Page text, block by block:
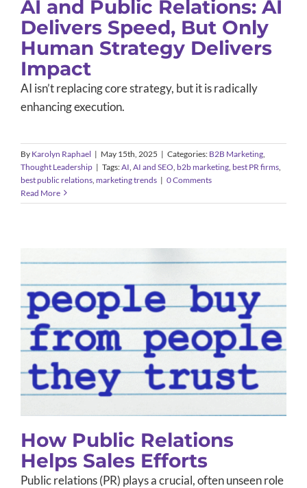
AI and Public Relations: AI
Delivers Speed, But Only
Human Strategy Delivers
Impact
AI isn’t replacing core strategy, but it is radically
enhancing execution.
By Karolyn Raphael | May 15th, 2025 | Categories: B2B Marketing
Thought Leadership | Tags:AI AI and SEO b2b marketing best PR firms
best public relations marketing trends | 0 Comments
Read More
How Public Relations Helps Sales
Efforts
B2B Marketing Public Relations
How Public Relations
Helps Sales Efforts
Public relations (PR) plays a crucial, often unseen role